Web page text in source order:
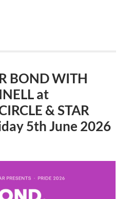
BOND WITH
at
& STAR
5th June 2026